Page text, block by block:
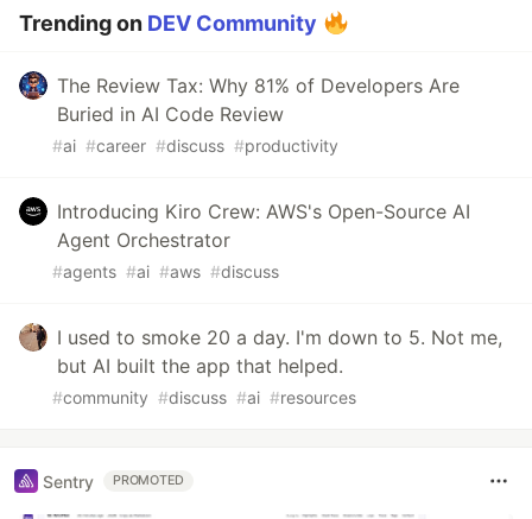
Trending on DEV Community
The Review Tax: Why 81% of Developers Are
Buried in AI Code Review
#ai #career #discuss #productivity
Introducing Kiro Crew: AWS's Open-Source AI
Agent Orchestrator
#agents #ai #aws #discuss
I used to smoke 20 a day. I'm down to 5. Not me,
but AI built the app that helped.
#community #discuss #ai #resources
Sentry PROMOTED